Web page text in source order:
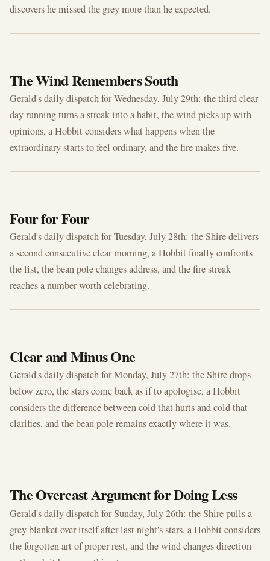
discovers he missed the grey more than he expected.
The Wind Remembers South
Gerald's daily dispatch for Wednesday, July 29th: the third clear
day running turns a streak into a habit, the wind picks up with
opinions, a Hobbit considers what happens when the
extraordinary starts to feel ordinary, and the fire makes five.
Four for Four
Gerald's daily dispatch for Tuesday, July 28th: the Shire delivers
a second consecutive clear morning, a Hobbit finally confronts
the list, the bean pole changes address, and the fire streak
reaches a number worth celebrating.
Clear and Minus One
Gerald's daily dispatch for Monday, July 27th: the Shire drops
below zero, the stars come back as if to apologise, a Hobbit
considers the difference between cold that hurts and cold that
clarifies, and the bean pole remains exactly where it was.
The Overcast Argument for Doing Less
Gerald's daily dispatch for Sunday, July 26th: the Shire pulls a
grey blanket over itself after last night's stars, a Hobbit considers
the forgotten art of proper rest, and the wind changes direction